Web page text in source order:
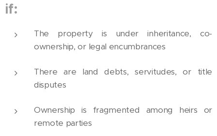
if:
The property is under inheritance, co-
ownership, or legal encumbrances
There are land debts, servitudes, or title
disputes
Ownership is fragmented among heirs or
remote parties